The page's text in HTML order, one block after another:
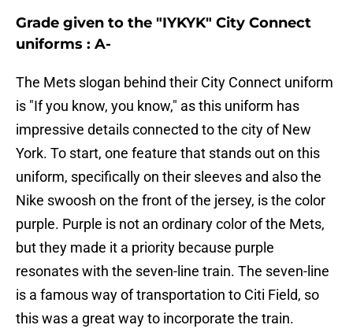
Grade given to the "IYKYK" City Connect
uniforms : A-
The Mets slogan behind their City Connect uniform
is "If you know, you know," as this uniform has
impressive details connected to the city of New
York. To start, one feature that stands out on this
uniform, specifically on their sleeves and also the
Nike swoosh on the front of the jersey, is the color
purple. Purple is not an ordinary color of the Mets,
but they made it a priority because purple
resonates with the seven-line train. The seven-line
is a famous way of transportation to Citi Field, so
this was a great way to incorporate the train.